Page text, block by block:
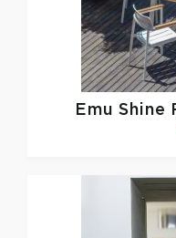
EmuShine